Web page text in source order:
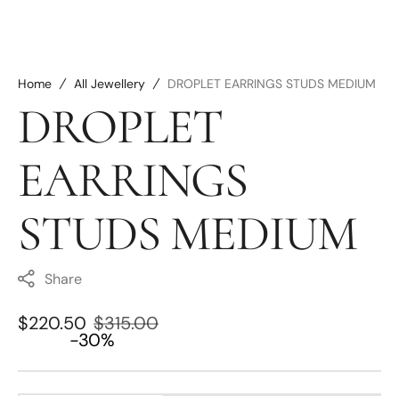
DROPLET
EARRINGS
STUDS MEDIUM
Share
Sale
Regular
$220.50 $315.00
-30%
Home All Jewellery DROPLET EARRINGS STUDS MEDIUM